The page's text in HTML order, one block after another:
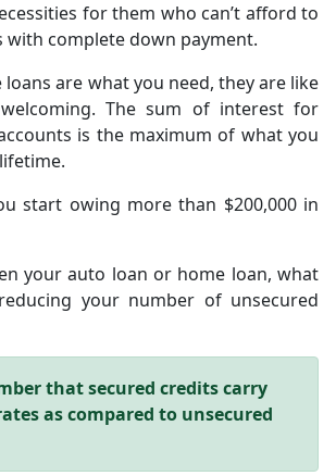
for them who can’t afford to
with complete down payment.
are what you need, they are like
The sum of interest for
is the maximum of what you
start owing more than $200,000 in
your auto loan or home loan, what
your number of unsecured
that secured credits carry
as compared to unsecured